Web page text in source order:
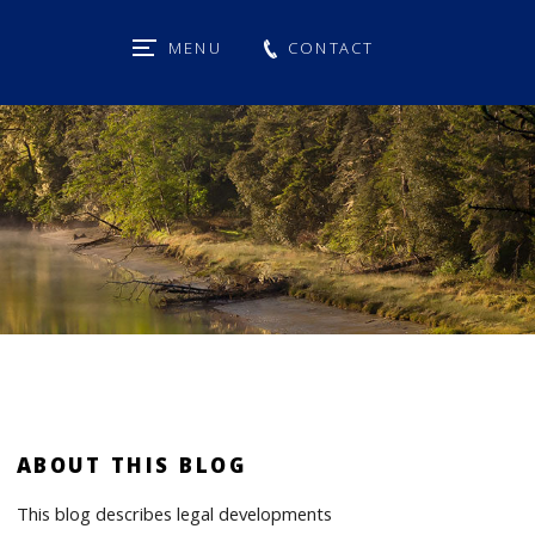
MENU CONTACT
ABOUT THIS BLOG
This blog describes legal developments